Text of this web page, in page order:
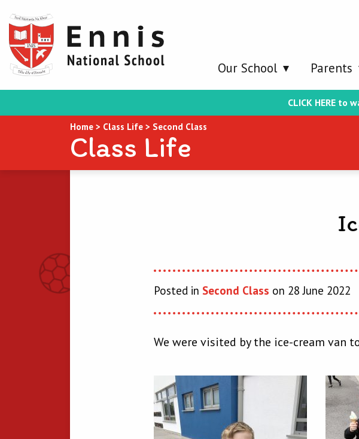
Our School Parents
CLICK HERE to
Home > Class Life > Second Class
Class Life
Posted in Second Class on 28 June 2022
We were visited by the ice-cream van